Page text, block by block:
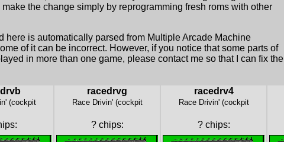
the change simply by reprogramming fresh roms with other
here is automatically parsed from Multiple Arcade Machine
of it can be incorrect. However, if you notice that some parts of
in more than one game, please contact me so that I can fix the
(cockpit
racedrvg
Race Drivin' (cockpit
?chips:
racedrv4
Race Drivin' (cockpit
?chips: